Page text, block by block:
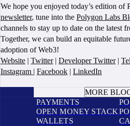
We hope you enjoyed today’s edition of
newsletter, tune into the Polygon Labs
channels to stay up to date on the latest
Together, we can build an equitable
adoption of Web3!
Website | Twitter| Developer Twitter|
Instagram | Facebook | LinkedIn
MORE
PAYMENTS
OPEN MONEY STACK
WALLETS